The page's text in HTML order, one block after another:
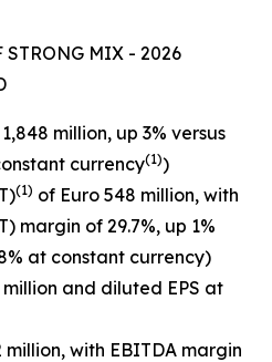
STRONG MIX - 2026
million, up 3% versus
currency(1))
(1) of Euro 548 million, with
margin of 29.7%, up 1%
at constant currency)
and diluted EPS at
million, with EBITDA margin